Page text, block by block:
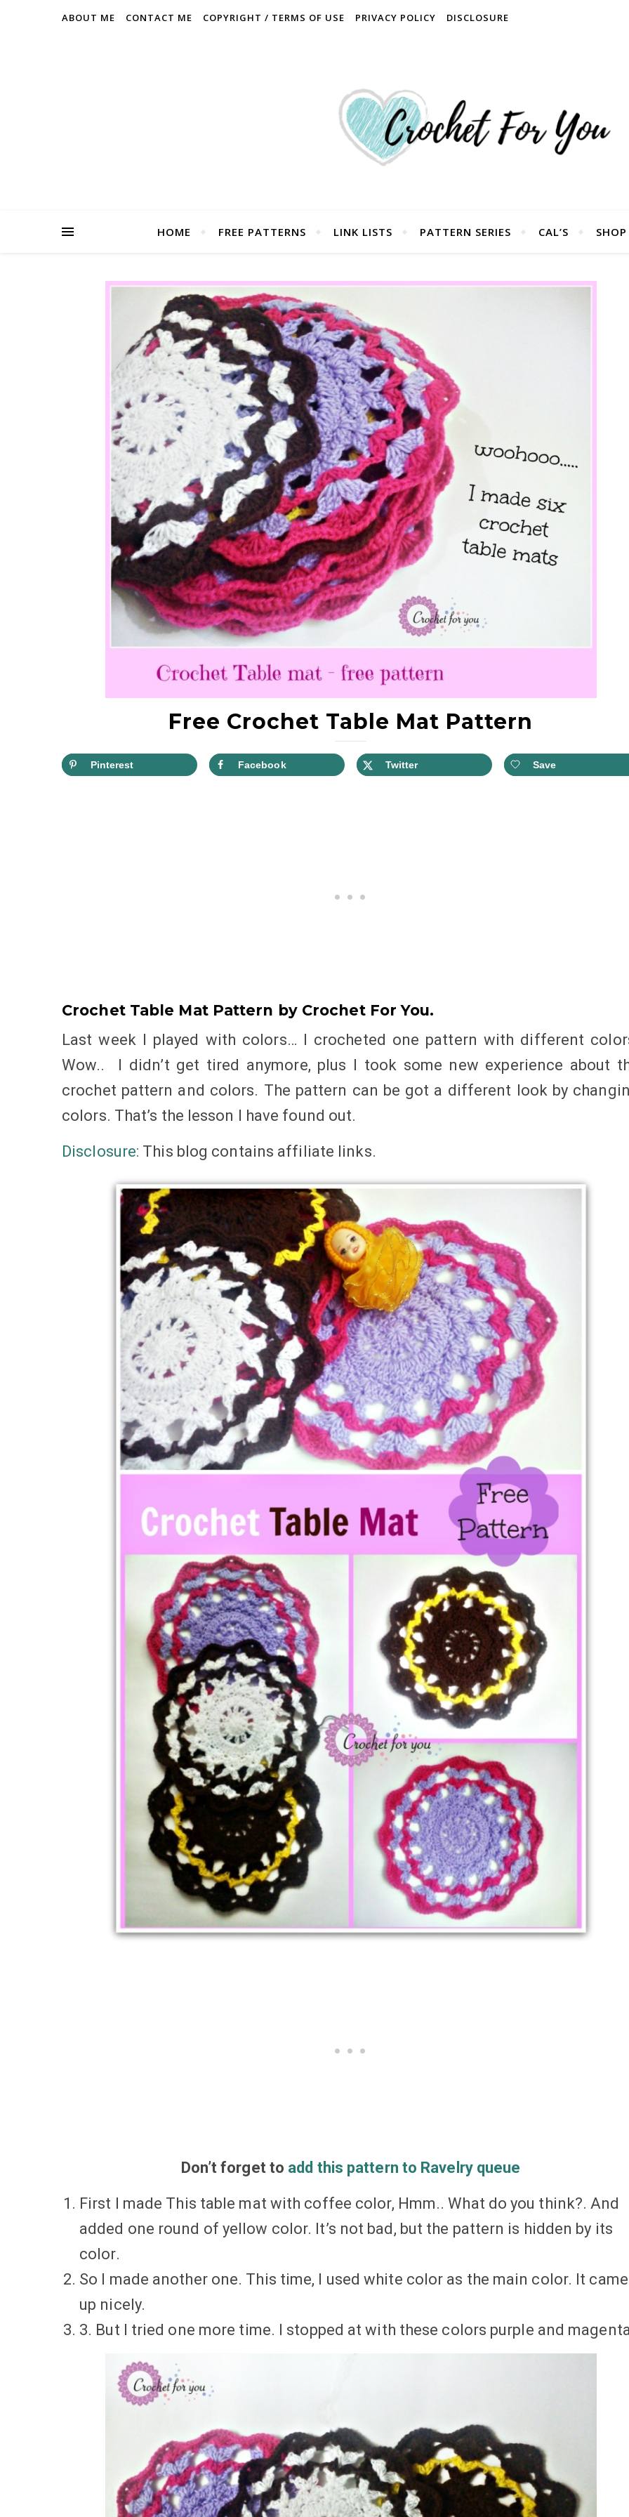
ABOUT ME CONTACT ME COPYRIGHT / TERMS OF USE PRIVACY POLICY DISCLOSURE
HOME FREE PATTERNS LINK LISTS PATTERN SERIES CAL’S
Free Crochet Table Mat Pattern
Pinterest Facebook Twitter Save
Crochet Table Mat Pattern by Crochet For You.
Last week I played with colors… I crocheted one pattern with different
Wow.. I didn’t get tired anymore, plus I took some new experience about
crochet pattern and colors. The pattern can be got a different look by
colors. That’s the lesson I have found out.
Disclosure: This blog contains affiliate links.
Don’tforgetto add this pattern to Ravelry queue
First I made This table mat with coffee color, Hmm.. What do you think?. And
added one round of yellow color. It’s not bad, but the pattern is hidden by its
color.
So I made another one. This time, I used white color as the main color. It came
up nicely.
3. But I tried one more time. I stopped at with these colors purple and